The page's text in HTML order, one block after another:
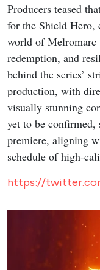
Producers teased
for the Shield Hero,
world of Melromarc
redemption, and
behind the series’
production, with
visually stunning
yet to be confirmed,
premiere, aligning
schedule of high-
https://